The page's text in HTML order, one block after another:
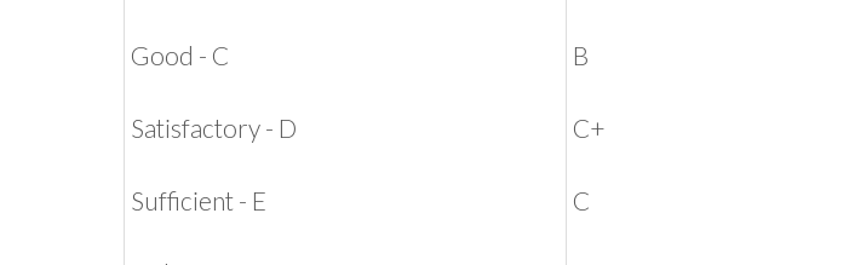
Good - C
Satisfactory - D
Sufficient - E
B
C+
C